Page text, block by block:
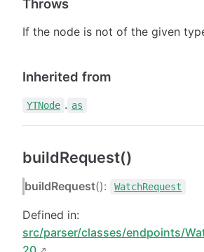
Throws
If the node is not of the given
Inherited from
YTNode . as
buildRequest()
buildRequest(): WatchRequest
Defined in:
src/parser/classes/endpoints/